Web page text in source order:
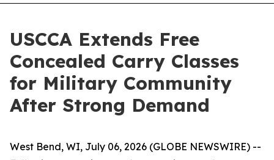
USCCA Extends Free
Concealed Carry Classes
for Military Community
After Strong Demand
West Bend, WI, July 06, 2026 (GLOBE NEWSWIRE) --